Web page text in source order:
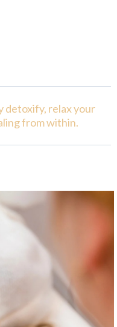
detoxify, relax your
from within.